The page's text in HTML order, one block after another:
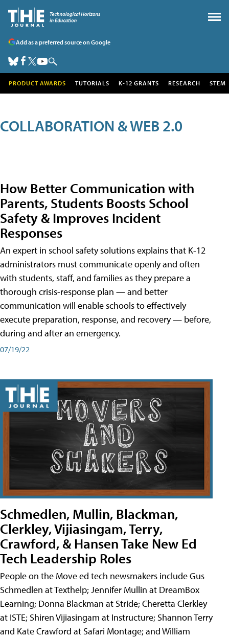
Add as a preferred source on Google
PRODUCT AWARDS TUTORIALS K-12 GRANTS RESEARCH STEM
COLLABORATION & WEB 2.0
How Better Communication with
Parents, Students Boosts School
Safety & Improves Incident
Responses
An expert in school safety solutions explains that K-12
administrators must communicate openly and often
with students, staff, and families as they prepare a
thorough crisis-response plan — and better
communication will enable schools to effectively
execute preparation, response, and recovery — before,
during and after an emergency.
07/19/22
Schmedlen, Mullin, Blackman,
Clerkley, Vijiasingam, Terry,
Crawford, & Hansen Take New Ed
Tech Leadership Roles
People on the Move ed tech newsmakers include Gus
Schmedlen at Texthelp; Jennifer Mullin at DreamBox
Learning; Donna Blackman at Stride; Cheretta Clerkley
at ISTE; Shiren Vijiasingam at Instructure; Shannon Terry
and Kate Crawford at Safari Montage; and William